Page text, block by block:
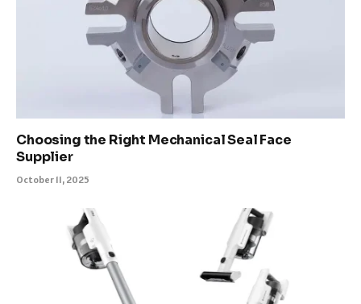
Choosing the Right Mechanical Seal Face
Supplier
October 11, 2025